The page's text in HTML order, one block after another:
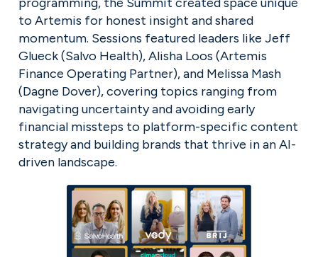
to Artemis for honest insight and shared
momentum. Sessions featured leaders like Jeff
Glueck (Salvo Health), Alisha Loos (Artemis
Finance Operating Partner), and Melissa Mash
(Dagne Dover), covering topics ranging from
navigating uncertainty and avoiding early
financial missteps to platform-specific content
strategy and building brands that thrive in an AI-
driven landscape.